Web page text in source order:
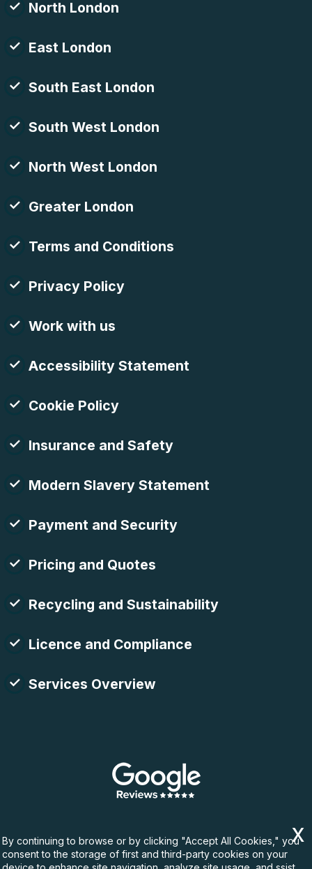
North London
East London
South East London
South West London
North West London
Greater London
Terms and Conditions
Privacy Policy
Work with us
Accessibility Statement
Cookie Policy
Insurance and Safety
Modern Slavery Statement
Payment and Security
Pricing and Quotes
Recycling and Sustainability
Licence and Compliance
Services Overview
By continuing to browse or by clicking "Accept All Cookies," you
consent to the storage of first and third-party cookies on your